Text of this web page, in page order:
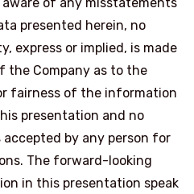
presented herein, no
express or implied, is made
the Company as to the
fairness of the information
presentation and no
by any person for
The forward-looking
in this presentation speak